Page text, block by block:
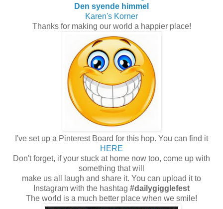
Den syende himmel
Karen's Korner
Thanks for making our world a happier place!
I've set up a Pinterest Board for this hop. You can find it
HERE
Don't forget, if your stuck at home now too, come up with
something that will
make us all laugh and share it. You can upload it to
Instagram with the hashtag #dailygigglefest
The world is a much better place when we smile!